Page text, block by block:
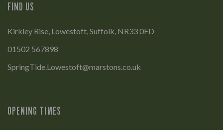
FIND US
Kirkley Rise, Lowestoft, Suffolk, NR33 0FD
01502 567898
SpringTide.Lowestoft@marstons.co.uk
OPENING TIMES